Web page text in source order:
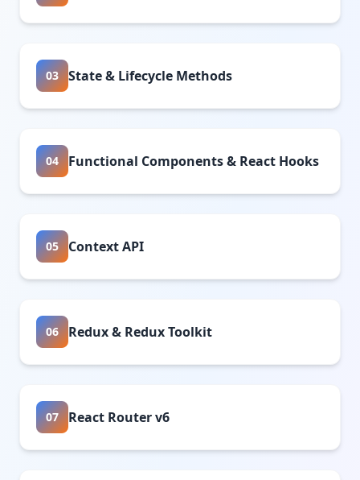
03 State & Lifecycle Methods
04 Functional Components & React Hooks
05 Context API
06 Redux & Redux Toolkit
07 React Router v6